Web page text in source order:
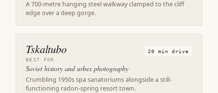
A 700-metre hanging steel walkway clamped to the cliff
edge over a deep gorge.
Tskaltubo
20 min drive
BEST FOR
Soviet history and urbex photography
Crumbling 1950s spa sanatoriums alongside a still-
functioning radon-spring resort town.